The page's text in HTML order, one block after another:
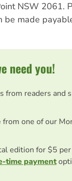
NSW 2061.
be made
need you!
from readers and
from one of our
edition for $5
time payment